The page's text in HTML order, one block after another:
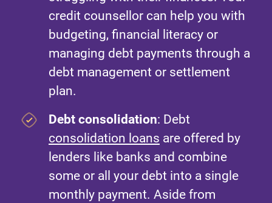
credit counsellor can help you with
budgeting, financial literacy or
managing debt payments through a
debt management or settlement
plan.
Debt consolidation: Debt
consolidation loans are offered by
lenders like banks and combine
some or all your debt into a single
monthly payment. Aside from